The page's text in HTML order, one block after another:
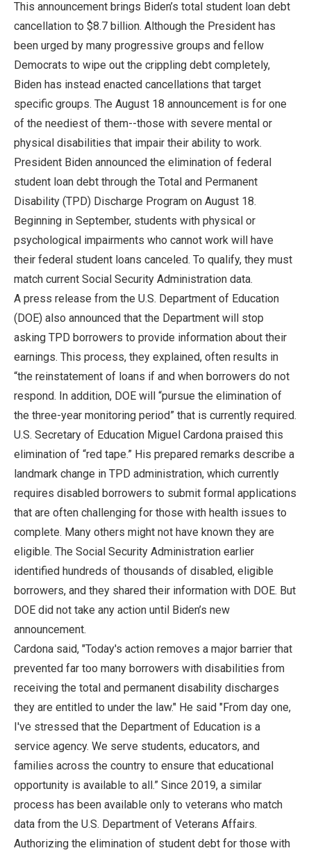
This announcement brings Biden’s total student loan debt
cancellation to $8.7 billion. Although the President has
been urged by many progressive groups and fellow
Democrats to wipe out the crippling debt completely,
Biden has instead enacted cancellations that target
specific groups. The August 18 announcement is for one
of the neediest of them--those with severe mental or
physical disabilities that impair their ability to work.
President Biden announced the elimination of federal
student loan debt through the Total and Permanent
Disability (TPD) Discharge Program on August 18.
Beginning in September, students with physical or
psychological impairments who cannot work will have
their federal student loans canceled. To qualify, they must
match current Social Security Administration data.
A press release from the U.S. Department of Education
(DOE) also announced that the Department will stop
asking TPD borrowers to provide information about their
earnings. This process, they explained, often results in
“the reinstatement of loans if and when borrowers do not
respond. In addition, DOE will “pursue the elimination of
the three-year monitoring period” that is currently required.
U.S. Secretary of Education Miguel Cardona praised this
elimination of “red tape.” His prepared remarks describe a
landmark change in TPD administration, which currently
requires disabled borrowers to submit formal applications
that are often challenging for those with health issues to
complete. Many others might not have known they are
eligible. The Social Security Administration earlier
identified hundreds of thousands of disabled, eligible
borrowers, and they shared their information with DOE. But
DOE did not take any action until Biden’s new
announcement.
Cardona said, "Today's action removes a major barrier that
prevented far too many borrowers with disabilities from
receiving the total and permanent disability discharges
they are entitled to under the law." He said "From day one,
I've stressed that the Department of Education is a
service agency. We serve students, educators, and
families across the country to ensure that educational
opportunity is available to all.” Since 2019, a similar
process has been available only to veterans who match
data from the U.S. Department of Veterans Affairs.
Authorizing the elimination of student debt for those with